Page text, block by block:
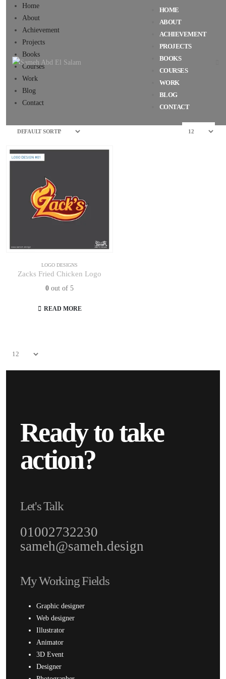
HOME
ABOUT
ACHIEVEMENT
PROJECTS
BOOKS
COURSES
WORK
BLOG
CONTACT
Home
About
Achievement
Projects
Books
Courses
Work
Blog
Contact
LOGO DESIGNS
Zacks Fried Chicken Logo
0 out of 5
READ MORE
Ready to take
action?
Let's Talk
01002732230
sameh@sameh.design
My Working Fields
Graphic designer
Web designer
Illustrator
Animator
3D Event
Designer